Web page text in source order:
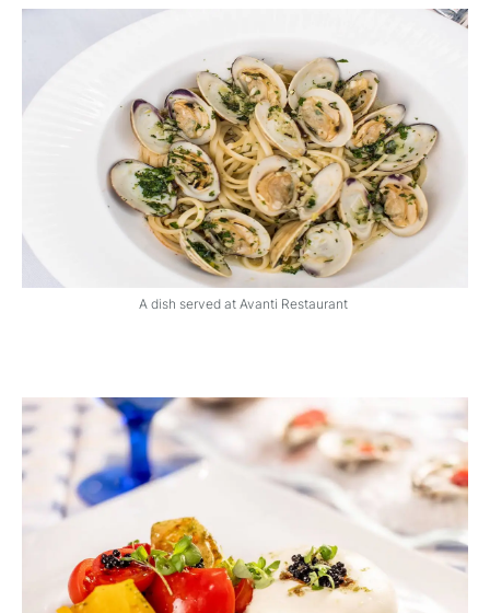
A dish served at Avanti Restaurant